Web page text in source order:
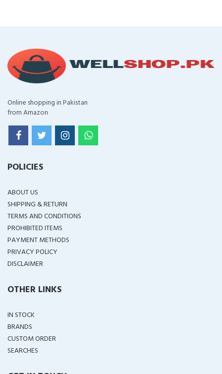
Online shopping in Pakistan
from Amazon
POLICIES
ABOUT US
SHIPPING & RETURN
TERMS AND CONDITIONS
PROHIBITED ITEMS
PAYMENT METHODS
PRIVACY POLICY
DISCLAIMER
OTHER LINKS
IN STOCK
BRANDS
CUSTOM ORDER
SEARCHES